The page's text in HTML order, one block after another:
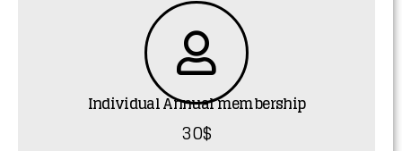
Individual Annual membership
30$